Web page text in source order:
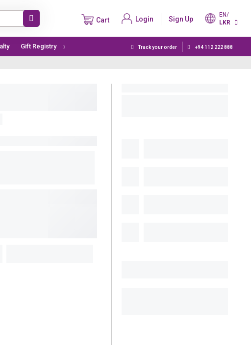
Cart Login Sign Up
EN/
LKR
Gift Registry Track your order +94 112 222 888